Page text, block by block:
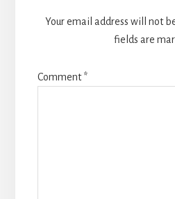
Your email address will not
fields are
Comment*